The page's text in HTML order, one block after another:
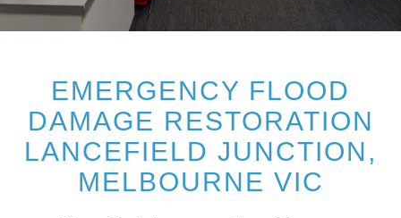
EMERGENCY FLOOD
DAMAGE RESTORATION
LANCEFIELD JUNCTION,
MELBOURNE VIC